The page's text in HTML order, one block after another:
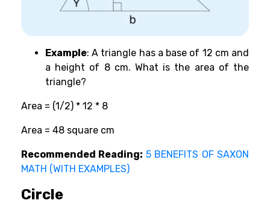
Example: A triangle has a base of 12 cm and
a height of 8 cm. What is the area of the
triangle?
Area = (1/2) * 12 * 8
Area = 48 square cm
Recommended Reading: 5 BENEFITS OF SAXON
MATH (WITH EXAMPLES)
Circle